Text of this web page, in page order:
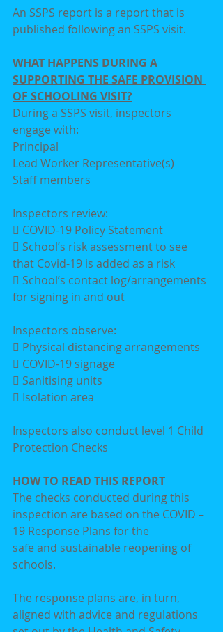
An SSPS report is a report that is
published following an SSPS visit.
WHAT HAPPENS DURING A
SUPPORTING THE SAFE PROVISION
OF SCHOOLING VISIT?
During a SSPS visit, inspectors
engage with:
Principal
Lead Worker Representative(s)
Staff members
Inspectors review:
 COVID-19 Policy Statement
 School’s risk assessment to see
that Covid-19 is added as a risk
 School’s contact log/arrangements
for signing in and out
Inspectors observe:
 Physical distancing arrangements
 COVID-19 signage
 Sanitising units
 Isolation area
Inspectors also conduct level 1 Child
Protection Checks
HOW TO READ THIS REPORT
The checks conducted during this
inspection are based on the COVID –
19 Response Plans for the
safe and sustainable reopening of
schools.
The response plans are, in turn,
aligned with advice and regulations